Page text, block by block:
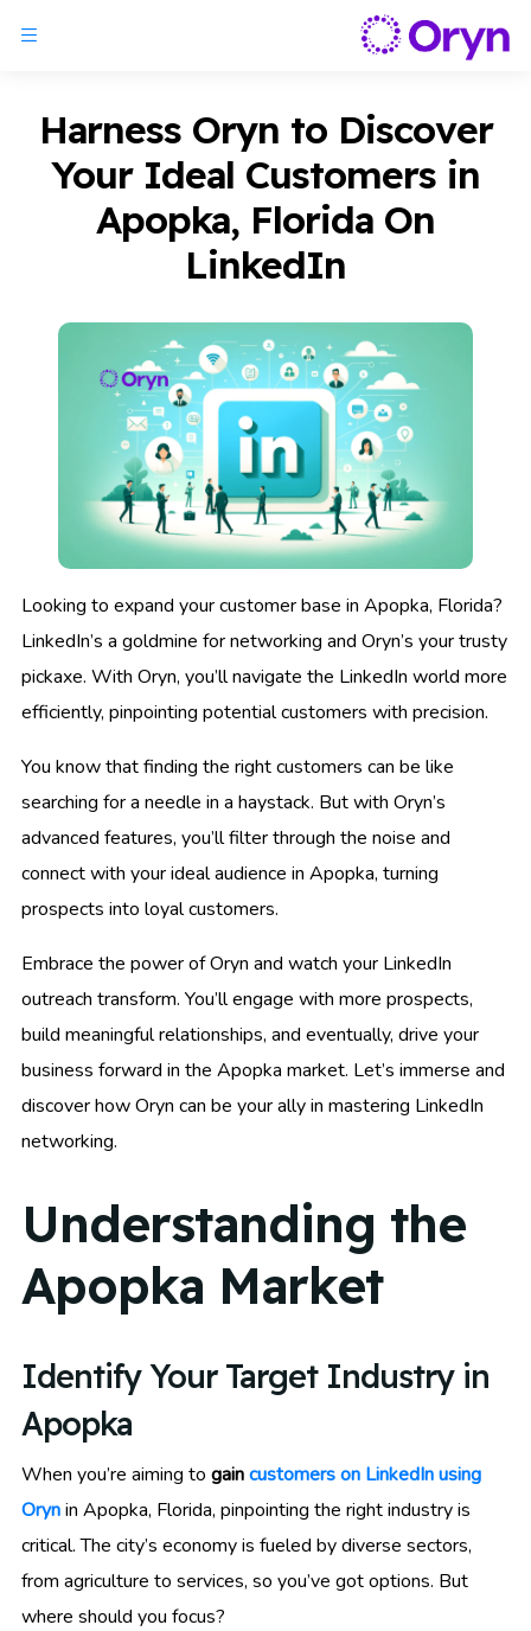
Harness Oryn to Discover
Your Ideal Customers in
Apopka, Florida On
LinkedIn
Looking to expand your customer base in Apopka, Florida?
LinkedIn’s a goldmine for networking and Oryn’s your trusty
pickaxe. With Oryn, you’ll navigate the LinkedIn world more
efficiently, pinpointing potential customers with precision.
You know that finding the right customers can be like
searching for a needle in a haystack. But with Oryn’s
advanced features, you’ll filter through the noise and
connect with your ideal audience in Apopka, turning
prospects into loyal customers.
Embrace the power of Oryn and watch your LinkedIn
outreach transform. You’ll engage with more prospects,
build meaningful relationships, and eventually, drive your
business forward in the Apopka market. Let’s immerse and
discover how Oryn can be your ally in mastering LinkedIn
networking.
Understanding the
Apopka Market
Identify Your Target Industry in
Apopka
When you’re aiming to gaincustomers on LinkedIn using
Orynin Apopka, Florida, pinpointing the right industry is
critical. The city’s economy is fueled by diverse sectors,
from agriculture to services, so you’ve got options. But
where should you focus?